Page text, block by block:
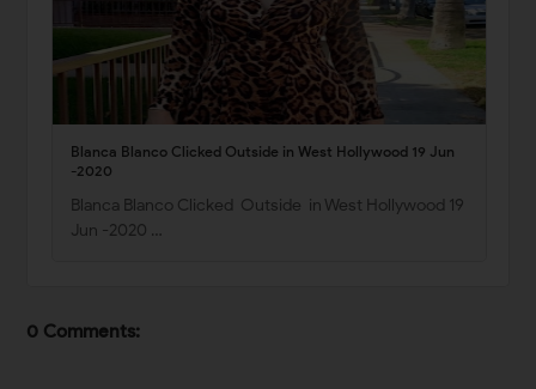
Blanca Blanco Clicked Outside in West Hollywood 19 Jun
-2020
Blanca Blanco Clicked Outside in West Hollywood 19
Jun -2020 …
0 Comments: